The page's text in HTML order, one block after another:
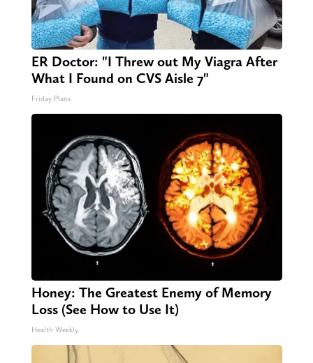
ER Doctor: "I Threw out My Viagra After
What I Found on CVS Aisle 7"
Friday Plans
Honey: The Greatest Enemy of Memory
Loss (See How to Use It)
Health Weekly